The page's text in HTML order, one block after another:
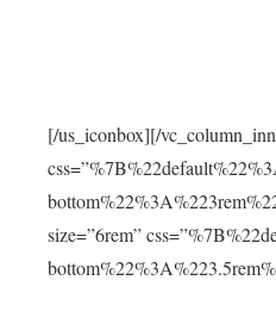
[/us_iconbox][/
size=”6rem”